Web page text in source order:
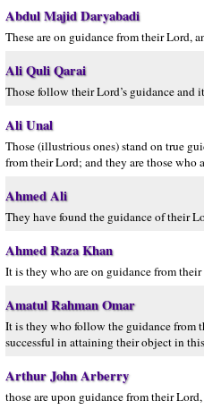
Abdul Majid Daryabadi
These are on guidance from their Lord,
Ali Quli Qarai
Those follow their Lord’s guidance and
Ali Unal
Those (illustrious ones) stand on true
from their Lord; and they are those who
Ahmed Ali
They have found the guidance of their
Ahmed Raza Khan
It is they who are on guidance from
Amatul Rahman Omar
It is they who follow the guidance from
successful in attaining their object in
Arthur John Arberry
those are upon guidance from their